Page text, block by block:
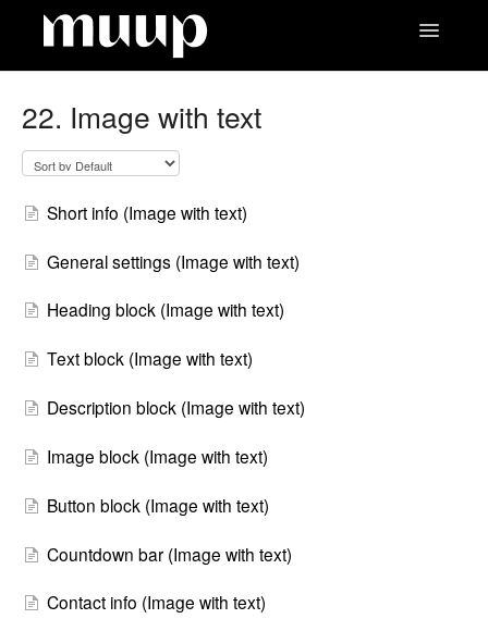
Toggle
22. Image with text
Short info (Image with text)
General settings (Image with text)
Heading block (Image with text)
Text block (Image with text)
Description block (Image with text)
Image block (Image with text)
Button block (Image with text)
Countdown bar (Image with text)
Contact info (Image with text)